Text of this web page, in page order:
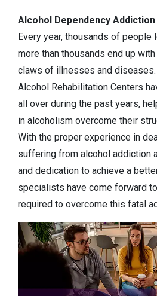
Alcohol Dependency Addiction
Every year, thousands of people
more than thousands end up
claws of illnesses and diseases.
Alcohol Rehabilitation Centers
all over during the past years,
in alcoholism overcome their
With the proper experience in
suffering from alcohol addiction
and dedication to achieve a
specialists have come forward
required to overcome this fatal